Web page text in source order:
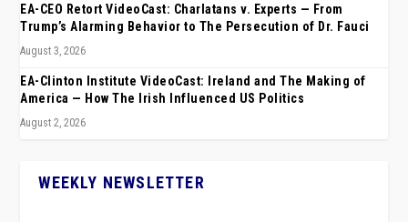
EA-CEO Retort VideoCast: Charlatans v. Experts — From
Trump’s Alarming Behavior to The Persecution of Dr. Fauci
August 3, 2026
EA-Clinton Institute VideoCast: Ireland and The Making of
America — How The Irish Influenced US Politics
August 2, 2026
WEEKLY NEWSLETTER